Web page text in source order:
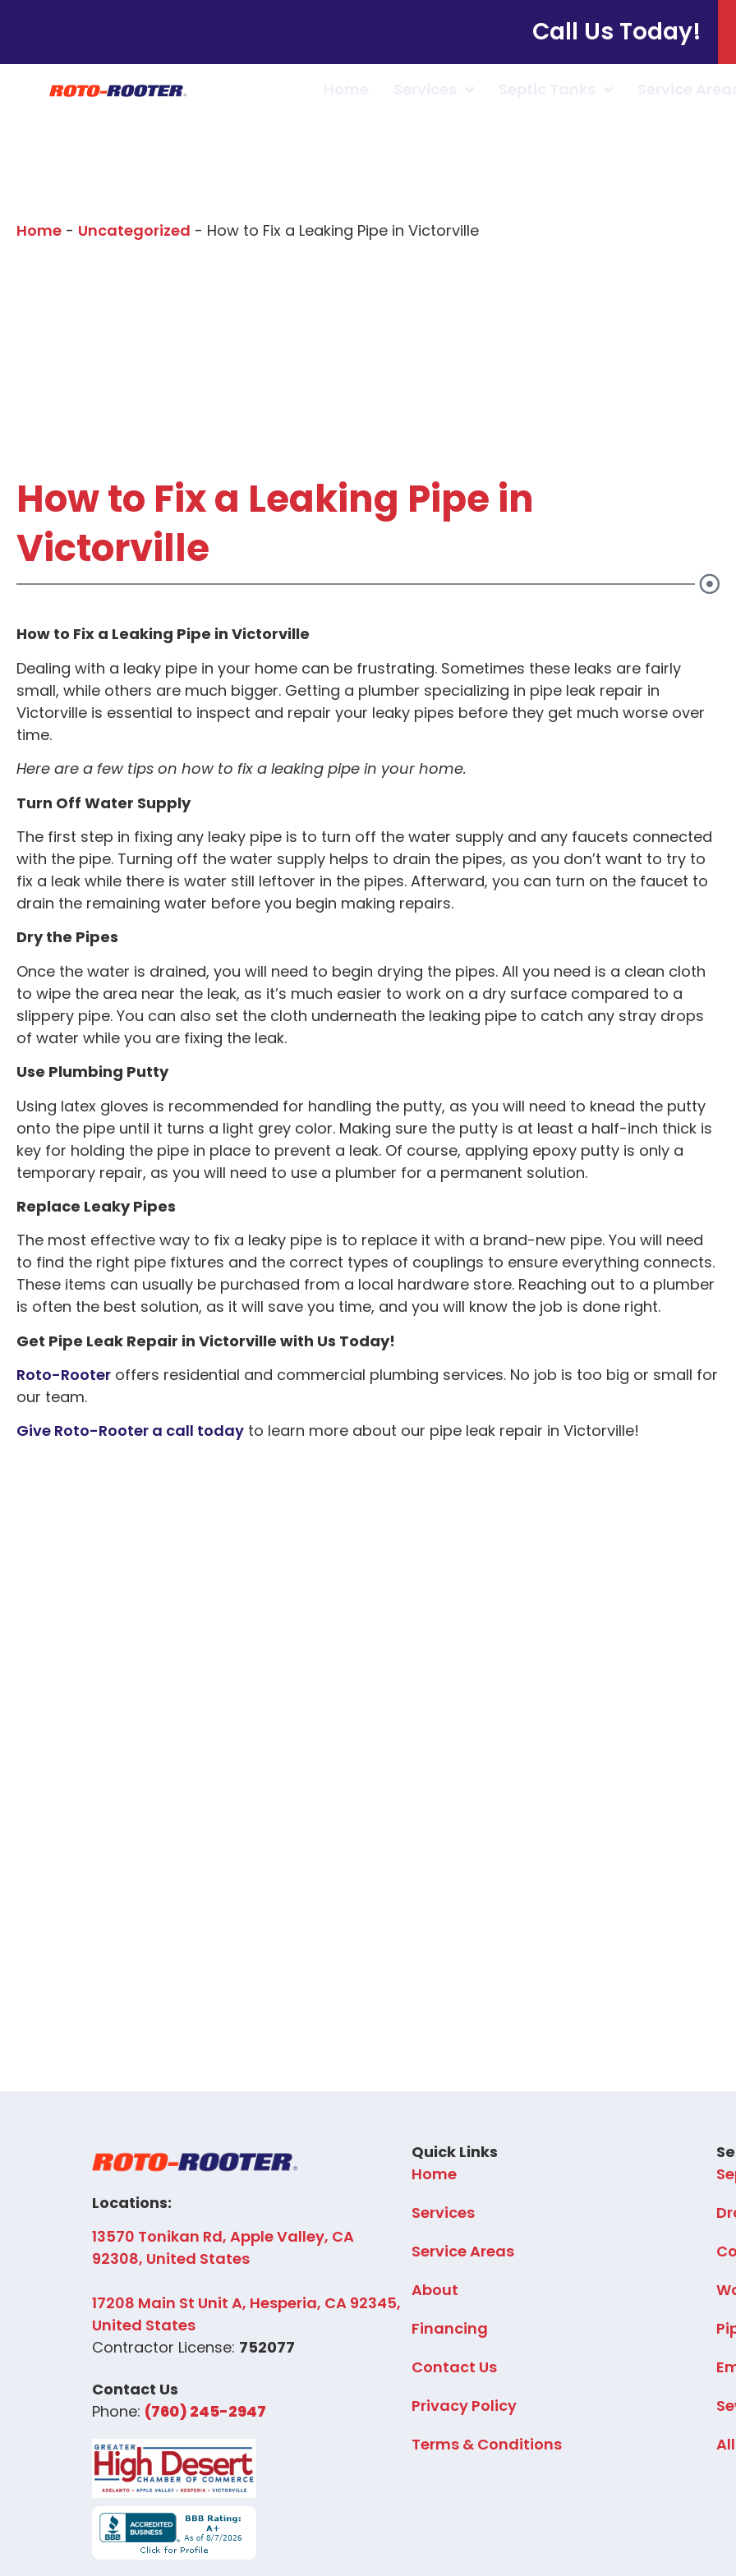
Call Us Today!
Home - Uncategorized - How to Fix a Leaking Pipe in Victorville
How to Fix a Leaking Pipe in
Victorville
How to Fix a Leaking Pipe in Victorville
Dealing with a leaky pipe in your home can be frustrating. Sometimes these leaks are fairly
small, while others are much bigger. Getting a plumber specializing in pipe leak repair in
Victorville is essential to inspect and repair your leaky pipes before they get much worse over
time.
Here are a few tips on how to fix a leaking pipe in your home.
Turn Off Water Supply
The first step in fixing any leaky pipe is to turn off the water supply and any faucets connected
with the pipe. Turning off the water supply helps to drain the pipes, as you don’t want to try to
fix a leak while there is water still leftover in the pipes. Afterward, you can turn on the faucet to
drain the remaining water before you begin making repairs.
Dry the Pipes
Once the water is drained, you will need to begin drying the pipes. All you need is a clean cloth
to wipe the area near the leak, as it’s much easier to work on a dry surface compared to a
slippery pipe. You can also set the cloth underneath the leaking pipe to catch any stray drops
of water while you are fixing the leak.
Use Plumbing Putty
Using latex gloves is recommended for handling the putty, as you will need to knead the putty
onto the pipe until it turns a light grey color. Making sure the putty is at least a half-inch thick is
key for holding the pipe in place to prevent a leak. Of course, applying epoxy putty is only a
temporary repair, as you will need to use a plumber for a permanent solution.
Replace Leaky Pipes
The most effective way to fix a leaky pipe is to replace it with a brand-new pipe. You will need
to find the right pipe fixtures and the correct types of couplings to ensure everything connects.
These items can usually be purchased from a local hardware store. Reaching out to a plumber
is often the best solution, as it will save you time, and you will know the job is done right.
Get Pipe Leak Repair in Victorville with Us Today!
Roto-Rooter offers residential and commercial plumbing services. No job is too big or small for
our team.
Give Roto-Rooter a call today to learn more about our pipe leak repair in Victorville!
RESIDENTIAL
SERVICE*
per job. Not Valid
ANY ADDITIONAL
DRAIN ONLY
$68.00!*
Offer good with any plumbing
repair or drain cleaning
10% OFF ANY
SERVICE
Free leak detection &
professional and timely. Had may
snaked main line and cleared
Locations:
13570 Tonikan Rd, Apple Valley, CA
92308, United States
17208 Main St Unit A, Hesperia, CA 92345,
United States
Contractor License: 752077
Contact Us
Phone: (760) 245-2947
Quick Links
Home
Services
Service Areas
About
Financing
Contact Us
Privacy Policy
Terms & Conditions